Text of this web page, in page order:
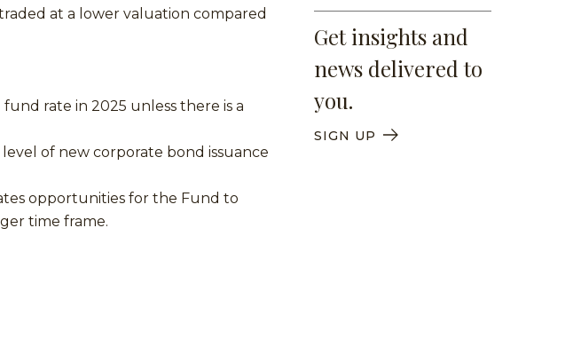
at a lower valuation compared
rate in 2025 unless there is a
of new corporate bond issuance
opportunities for the Fund to
time frame.
Get insights and
news delivered to
you.
SIGN UP